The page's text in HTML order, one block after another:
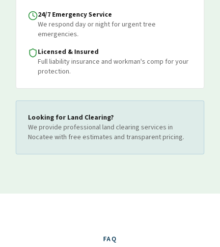
24/7 Emergency Service
We respond day or night for urgent tree
emergencies.
Licensed & Insured
Full liability insurance and workman's comp for your
protection.
Looking for Land Clearing?
We provide professionalland clearing services in
Nocatee with free estimates and transparent pricing.
FAQ